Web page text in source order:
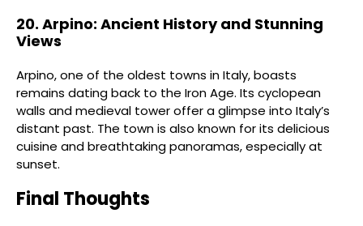
20. Arpino: Ancient History and Stunning
Views
Arpino, one of the oldest towns in Italy, boasts
remains dating back to the Iron Age. Its cyclopean
walls and medieval tower offer a glimpse into Italy’s
distant past. The town is also known for its delicious
cuisine and breathtaking panoramas, especially at
sunset.
Final Thoughts